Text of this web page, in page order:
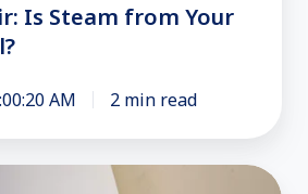
Is Steam from Your
AM 2 min read